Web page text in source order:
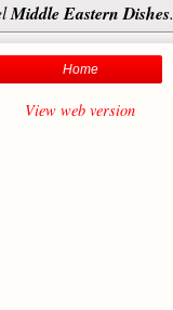
Middle Eastern Dishes.
Home
View web version